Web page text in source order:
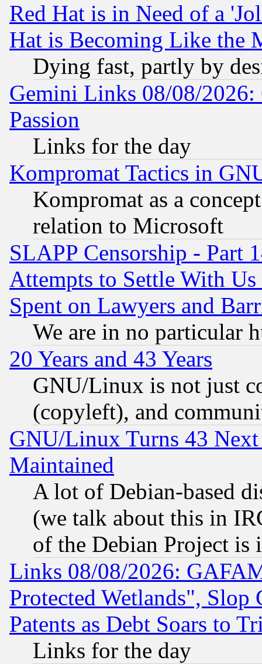
Red Hat is in Need of a
Hat is Becoming Like the
Dying fast, partly by
Gemini Links 08/08/2026:
Passion
Links for the day
Kompromat Tactics in
Kompromat as a
relation to Microsoft
SLAPP Censorship - Part
Attempts to Settle With
Spent on Lawyers and
We are in no particular
20 Years and 43 Years
GNU/Linux is not just
(copyleft), and
GNU/Linux Turns 43
Maintained
A lot of Debian-based
(we talk about this in
of the Debian Project is
Links 08/08/2026:
Protected Wetlands", Slop
Patents as Debt Soars to
Links for the day